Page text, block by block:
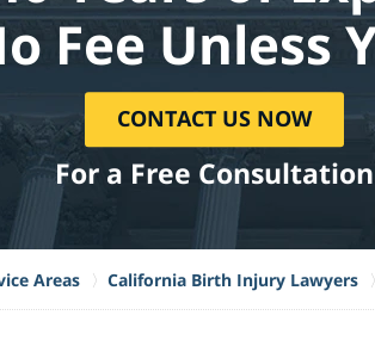
Fee Unless
CONTACT US NOW
For a Free Consultation
Areas California Birth Injury Lawyers